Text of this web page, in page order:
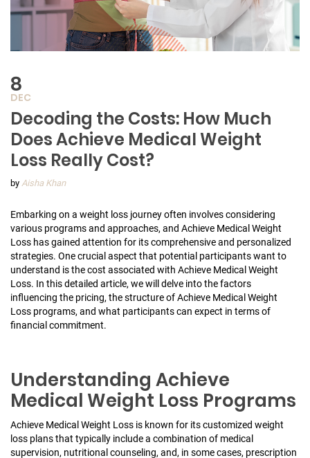
8
DEC
Decoding the Costs: How Much
Does Achieve Medical Weight
Loss Really Cost?
by Aisha Khan
Embarking on a weight loss journey often involves considering
various programs and approaches, and Achieve Medical Weight
Loss has gained attention for its comprehensive and personalized
strategies. One crucial aspect that potential participants want to
understand is the cost associated with Achieve Medical Weight
Loss. In this detailed article, we will delve into the factors
influencing the pricing, the structure of Achieve Medical Weight
Loss programs, and what participants can expect in terms of
financial commitment.
Understanding Achieve
Medical Weight Loss Programs
Achieve Medical Weight Loss is known for its customized weight
loss plans that typically include a combination of medical
supervision, nutritional counseling, and, in some cases, prescription